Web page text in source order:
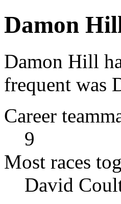
Damon
Damon Hill
frequent was
Career
9
Most races
David